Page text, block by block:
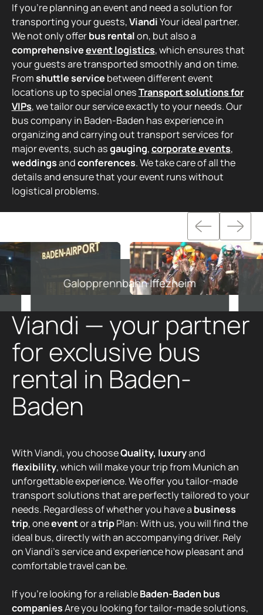
If you're planning an event and need a solution for
transporting your guests,ViandiYour ideal partner.
We not only offerbus rentalon, but also a
comprehensiveevent logistics, which ensures that
your guests are transported smoothly and on time.
Fromshuttle service between different event
locations up to special onesTransport solutions for
VIPs, we tailor our service exactly to your needs. Our
bus company in Baden-Baden has experience in
organizing and carrying out transport services for
major events, such asgauging,corporate events,
weddingsandconferences. We take care of all the
details and ensure that your event runs without
logistical problems.
Galopprennbahn Iffezheim
Viandi — your partner
for exclusive bus
rental in Baden-
Baden
With Viandi, you chooseQuality, luxuryand
flexibility, which will make your trip from Munich an
unforgettable experience. We offer you tailor-made
transport solutions that are perfectly tailored to your
needs. Regardless of whether you have a business
trip, oneeventor atripPlan: With us, you will find the
ideal bus, directly with an accompanying driver. Rely
on Viandi's service and experience how pleasant and
comfortable travel can be.
If you're looking for a reliableBaden-Baden bus
companiesAre you looking for tailor-made solutions,